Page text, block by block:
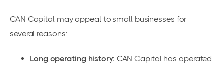
CAN Capital may appeal to small businesses for
several reasons:
Long operating history: CAN Capital has operated